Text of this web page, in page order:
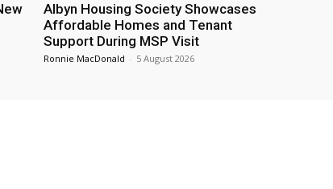
Albyn Housing Society Showcases
Affordable Homes and Tenant
Support During MSP Visit
Ronnie MacDonald - 5 August 2026